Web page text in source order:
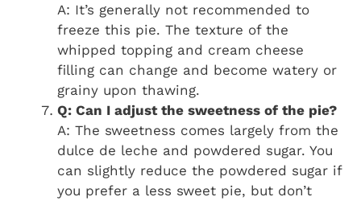
A: It’s generally not recommended to
freeze this pie. The texture of the
whipped topping and cream cheese
filling can change and become watery or
grainy upon thawing.
Q: Can I adjust the sweetness of the pie?
A: The sweetness comes largely from the
dulce de leche and powdered sugar. You
can slightly reduce the powdered sugar if
you prefer a less sweet pie, but don’t